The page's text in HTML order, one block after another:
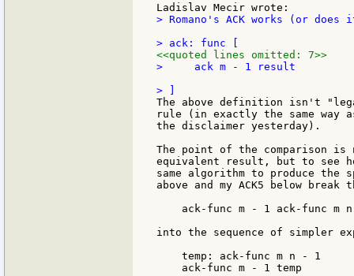
> Romano's ACK works (or
<<quoted lines omitted: 7>>
>     ack m - 1 result
The above definition isn't
rule (in exactly the same way
the disclaimer yesterday).
The point of the comparison
equivalent result, but to see
same algorithm to produce the
above and my ACK5 below
ack-func m - 1 ack-func m
into the sequence of simpler
    temp: ack-func m n - 1
    ack-func m - 1 temp